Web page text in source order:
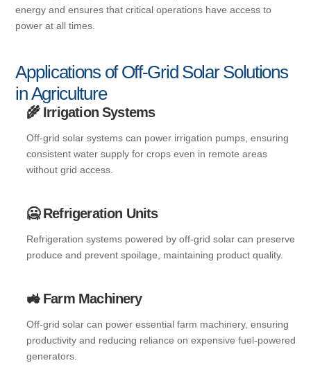
energy and ensures that critical operations have access to
power at all times.
Applications of Off-Grid Solar Solutions
in Agriculture
🌾 Irrigation Systems
Off-grid solar systems can power irrigation pumps, ensuring
consistent water supply for crops even in remote areas
without grid access.
🥶 Refrigeration Units
Refrigeration systems powered by off-grid solar can preserve
produce and prevent spoilage, maintaining product quality.
🚜 Farm Machinery
Off-grid solar can power essential farm machinery, ensuring
productivity and reducing reliance on expensive fuel-powered
generators.